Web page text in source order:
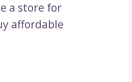
a store for
affordable